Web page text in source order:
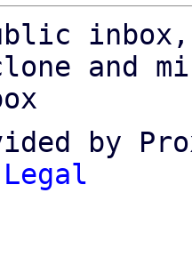
and
by
Legal